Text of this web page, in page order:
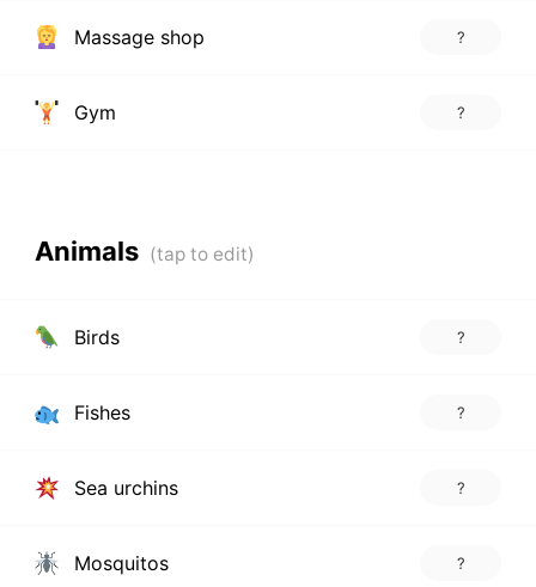
Massage shop ?
Gym ?
Animals
Birds ?
Fishes ?
Sea urchins ?
Mosquitos ?